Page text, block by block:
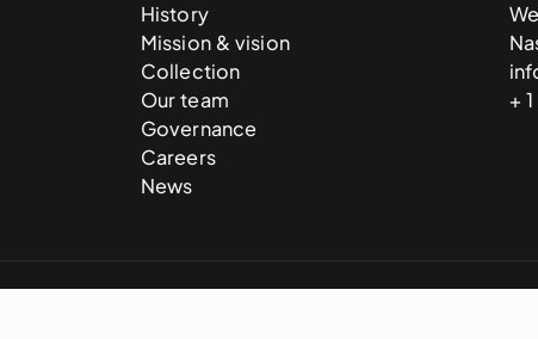
History
Mission & vision
Collection
Our team
Governance
Careers
News
+